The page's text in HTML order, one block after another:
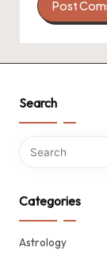
Search
Categories
Astrology